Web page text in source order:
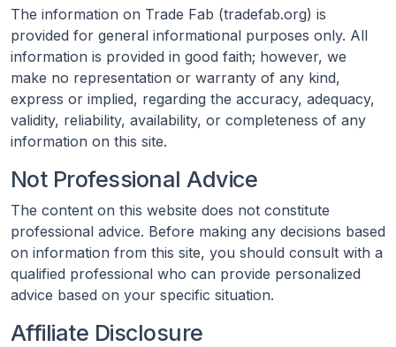
The information on Trade Fab (tradefab.org) is
provided for general informational purposes only. All
information is provided in good faith; however, we
make no representation or warranty of any kind,
express or implied, regarding the accuracy, adequacy,
validity, reliability, availability, or completeness of any
information on this site.
Not Professional Advice
The content on this website does not constitute
professional advice. Before making any decisions based
on information from this site, you should consult with a
qualified professional who can provide personalized
advice based on your specific situation.
Affiliate Disclosure